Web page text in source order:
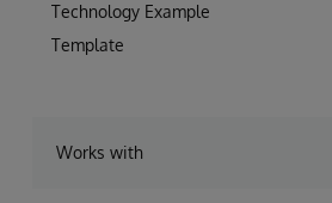
Technology Example
Template
Works with